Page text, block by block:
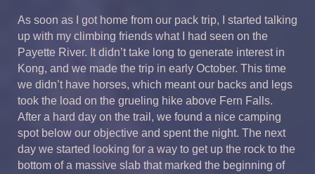
As soon as I got home from our pack trip, I started talking
up with my climbing friends what I had seen on the
Payette River. It didn’t take long to generate interest in
Kong, and we made the trip in early October. This time
we didn’t have horses, which meant our backs and legs
took the load on the grueling hike above Fern Falls.
After a hard day on the trail, we found a nice camping
spot below our objective and spent the night. The next
day we started looking for a way to get up the rock to the
bottom of a massive slab that marked the beginning of